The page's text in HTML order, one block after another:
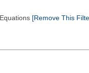
[Remove This